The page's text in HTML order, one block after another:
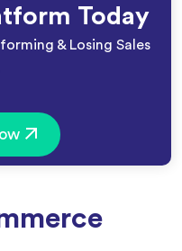
Today
& Losing Sales